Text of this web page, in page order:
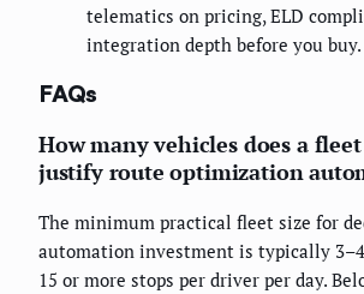
telematics on pricing, ELD
integration depth before you buy.
FAQs
How many vehicles does a
justify route optimization
The minimum practical fleet size for
automation investment is typically
15 or more stops per driver per day.